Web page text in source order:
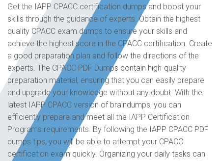
Get the IAPP CPACC certification dumps and boost your
skills through the guidance of experts. Obtain the highest
quality CPACC exam dumps to ensure your skills and
achieve the highest score in the CPACC certification. Create
a good preparation plan and follow the directions of the
experts. The CPACC PDF Dumps contain high-quality
preparation material, ensuring that you can easily prepare
and upgrade your knowledge without any doubt. With the
latest IAPP CPACC version of braindumps, you can
efficiently prepare and meet all the IAPP Certification
Programs requirements. By following the IAPP CPACC PDF
dumps tips, you will be able to attempt your CPACC
certification exam quickly. Organizing your daily tasks can